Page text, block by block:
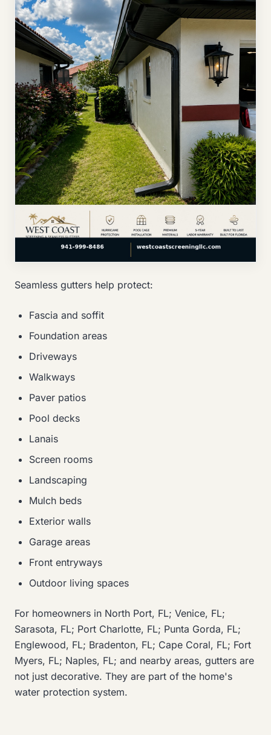
Seamless gutters help protect:
Fascia and soffit
Foundation areas
Driveways
Walkways
Paver patios
Pool decks
Lanais
Screen rooms
Landscaping
Mulch beds
Exterior walls
Garage areas
Front entryways
Outdoor living spaces
For homeowners in North Port, FL; Venice, FL;
Sarasota, FL; Port Charlotte, FL; Punta Gorda, FL;
Englewood, FL; Bradenton, FL; Cape Coral, FL; Fort
Myers, FL; Naples, FL; and nearby areas, gutters are
not just decorative. They are part of the home's
water protection system.